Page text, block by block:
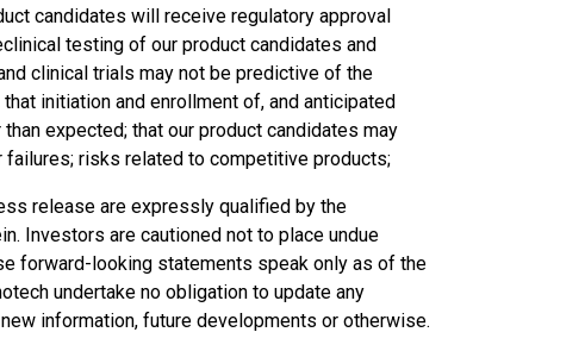
candidates will receive regulatory approval
testing of our product candidates and
clinical trials may not be predictive of the
initiation and enrollment of, and anticipated
expected; that our product candidates may
risks related to competitive products;
release are expressly qualified by the
Investors are cautioned not to place undue
forward-looking statements speak only as of the
undertake no obligation to update any
information, future developments or otherwise.